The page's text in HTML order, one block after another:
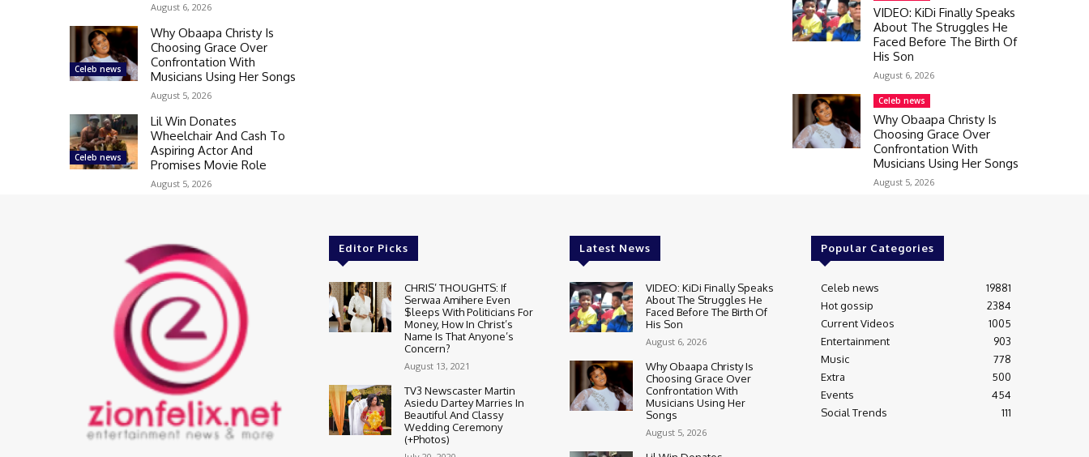
August 6, 2026
Celeb news
Why Obaapa Christy Is
Choosing Grace Over
Confrontation With
Musicians Using Her Songs
August 5, 2026
Celeb news
Lil Win Donates
Wheelchair And Cash To
Aspiring Actor And
Promises Movie Role
August 5, 2026
VIDEO: KiDi Finally Speaks
About The Struggles He
Faced Before The Birth Of
His Son
August 6, 2026
Celeb news
Why Obaapa Christy Is
Choosing Grace Over
Confrontation With
Musicians Using Her Songs
August 5, 2026
Editor Picks
CHRIS’ THOUGHTS: If
Serwaa Amihere Even
$leeps With Politicians For
Money, How In Christ’s
Name Is That Anyone’s
Concern?
August 13, 2021
TV3 Newscaster Martin
Asiedu Dartey Marries In
Beautiful And Classy
Wedding Ceremony
(+Photos)
Latest News
VIDEO: KiDi Finally Speaks
About The Struggles He
Faced Before The Birth Of
His Son
August 6, 2026
Why Obaapa Christy Is
Choosing Grace Over
Confrontation With
Musicians Using Her
Songs
August 5, 2026
Popular Categories
Celeb news
19881
Hot gossip
2384
Current Videos
1005
Entertainment
903
Music
778
Extra
500
Events
454
Social Trends
111